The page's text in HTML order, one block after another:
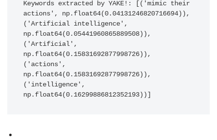
Keywords extracted by YAKE!: [('mimic their
actions', np.float64(0.04131246820716694)),
('Artificial intelligence',
np.float64(0.05441960865889508)),
('Artificial',
np.float64(0.15831692877998726)),
('actions',
np.float64(0.15831692877998726)),
('intelligence',
np.float64(0.16299886812352193))]